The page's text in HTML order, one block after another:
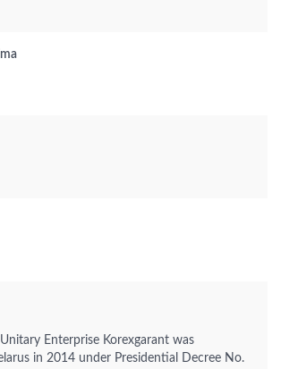
Unitary Enterprise Korexgarant was
in 2014 under Presidential Decree No.